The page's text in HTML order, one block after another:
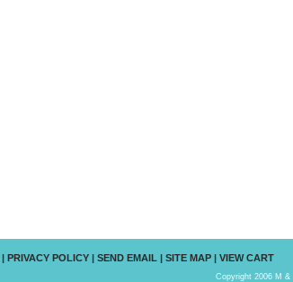
| PRIVACY POLICY | SEND EMAIL | SITE MAP | VIEW CART
Copyright 2006 M